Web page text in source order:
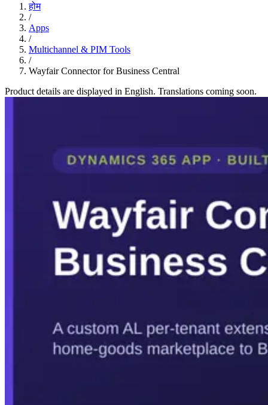
होम
/
Apps
/
Multichannel & PIM Tools
/
Wayfair Connector for Business Central
Product details are displayed in English. Translations coming soon.